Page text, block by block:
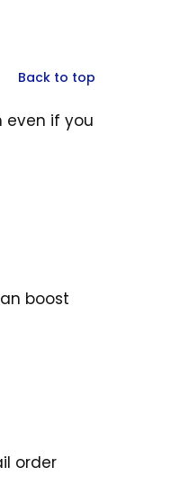
Back to top
even if you
boost
order